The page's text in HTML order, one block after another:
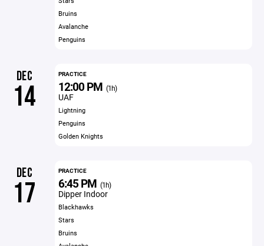
Bruins
Avalanche
Penguins
DEC
14
PRACTICE
12:00 PM (1h)
UAF
Lightning
Penguins
Golden Knights
DEC
17
PRACTICE
6:45 PM (1h)
Dipper Indoor
Blackhawks
Stars
Bruins